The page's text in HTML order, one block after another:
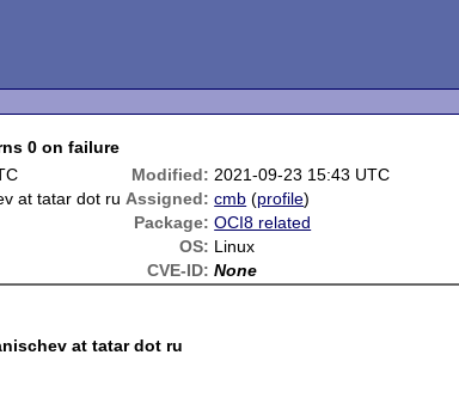
0 on failure
Modified: 2021-09-23 15:43 UTC
at tatar dot ru Assigned: cmb (profile)
Package: OCI8 related
OS: Linux
CVE-ID: None
at tatar dot ru